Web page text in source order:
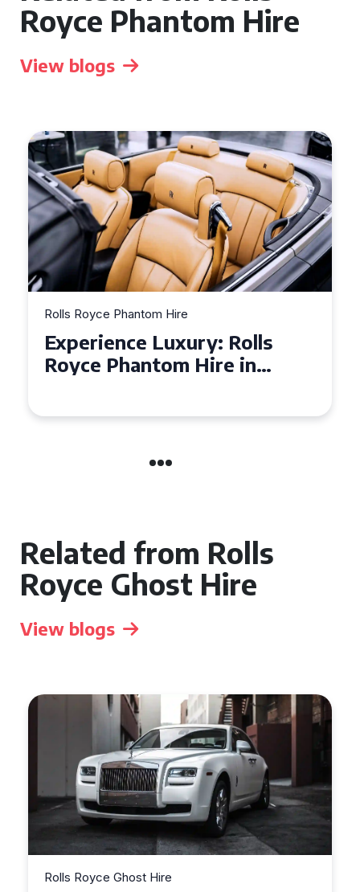
Royce Phantom Hire
View blogs
Rolls Royce Phantom Hire
Experience Luxury: Rolls
Royce Phantom Hire in
Related from Rolls
Royce Ghost Hire
View blogs
Rolls Royce Ghost Hire